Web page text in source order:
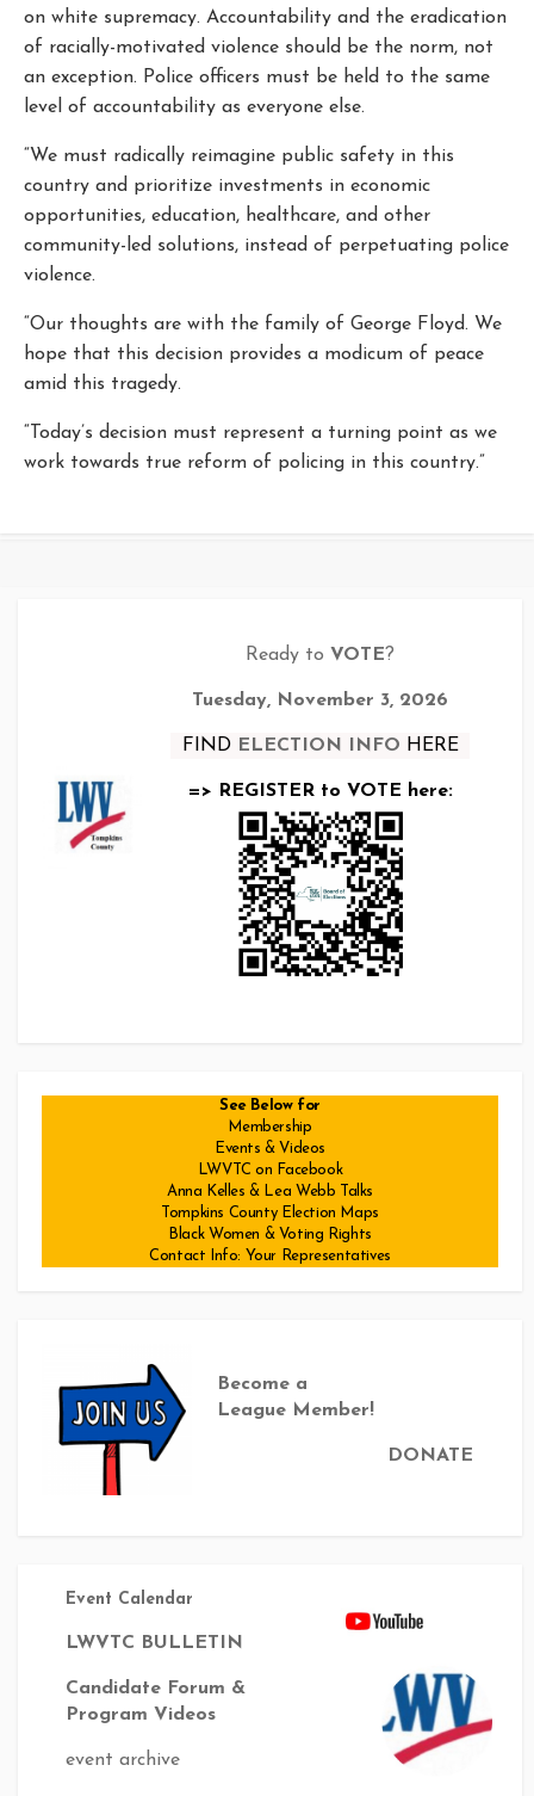
on white supremacy. Accountability and the eradication
of racially-motivated violence should be the norm, not
an exception. Police officers must be held to the same
level of accountability as everyone else.
“We must radically reimagine public safety in this
country and prioritize investments in economic
opportunities, education, healthcare, and other
community-led solutions, instead of perpetuating police
violence.
“Our thoughts are with the family of George Floyd. We
hope that this decision provides a modicum of peace
amid this tragedy.
“Today’s decision must represent a turning point as we
work towards true reform of policing in this country.”
Ready to VOTE?
Tuesday, November 3, 2026
FIND ELECTION INFO HERE
=> REGISTER to VOTE here:
See Below for
Membership
Events & Videos
LWVTC on Facebook
Anna Kelles & Lea Webb Talks
Tompkins County Election Maps
Black Women & Voting Rights
Contact Info: Your Representatives
Become a
League Member!
DONATE
Event Calendar
LWVTC BULLETIN
Candidate Forum &
Program Videos
event archive